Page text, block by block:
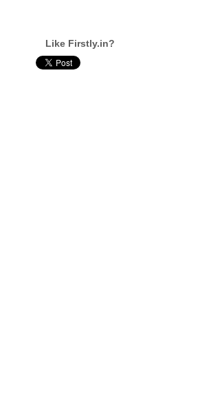
Like Firstly.in?